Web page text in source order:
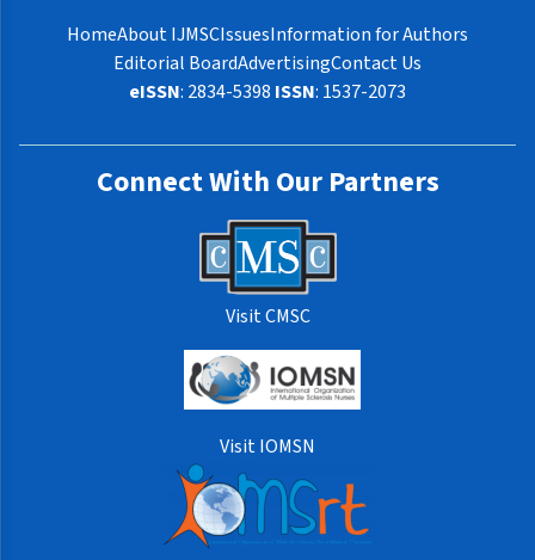
HomeAbout IJMSCIssuesInformation for Authors
Editorial BoardAdvertisingContact Us
eISSN: 2834-5398 ISSN: 1537-2073
Connect With Our Partners
Visit CMSC
Visit IOMSN